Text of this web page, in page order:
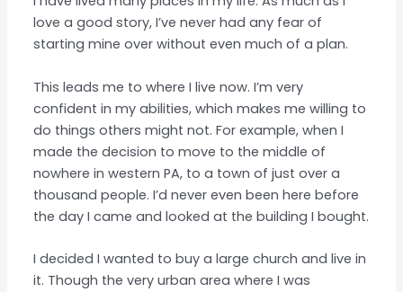
love a good story, I’ve never had any fear of
starting mine over without even much of a plan.
This leads me to where I live now. I’m very
confident in my abilities, which makes me willing to
do things others might not. For example, when I
made the decision to move to the middle of
nowhere in western PA, to a town of just over a
thousand people. I’d never even been here before
the day I came and looked at the building I bought.
I decided I wanted to buy a large church and live in
it. Though the very urban area where I was